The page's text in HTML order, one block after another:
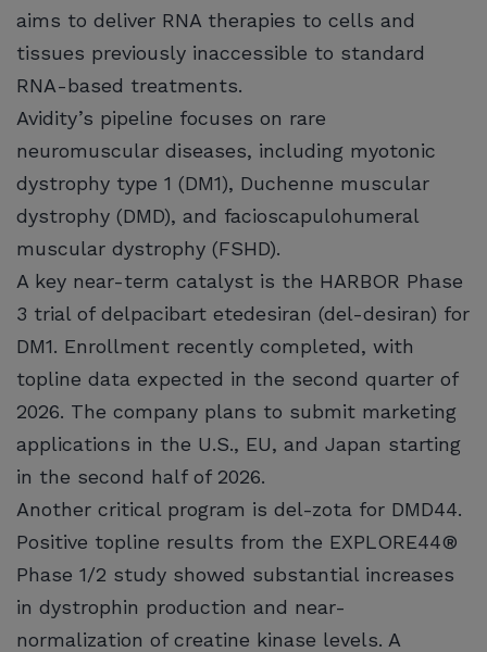
aims to deliver RNA therapies to cells and
tissues previously inaccessible to standard
RNA-based treatments.
Avidity’s pipeline focuses on rare
neuromuscular diseases, including myotonic
dystrophy type 1 (DM1), Duchenne muscular
dystrophy (DMD), and facioscapulohumeral
muscular dystrophy (FSHD).
A key near-term catalyst is the HARBOR Phase
3 trial of delpacibart etedesiran (del-desiran) for
DM1. Enrollment recently completed, with
topline data expected in the second quarter of
2026. The company plans to submit marketing
applications in the U.S., EU, and Japan starting
in the second half of 2026.
Another critical program is del-zota for DMD44.
Positive topline results from the EXPLORE44®
Phase 1/2 study showed substantial increases
in dystrophin production and near-
normalization of creatine kinase levels. A